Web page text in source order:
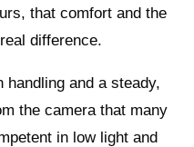
that comfort and the
difference.
and a steady,
the camera that many
in low light and